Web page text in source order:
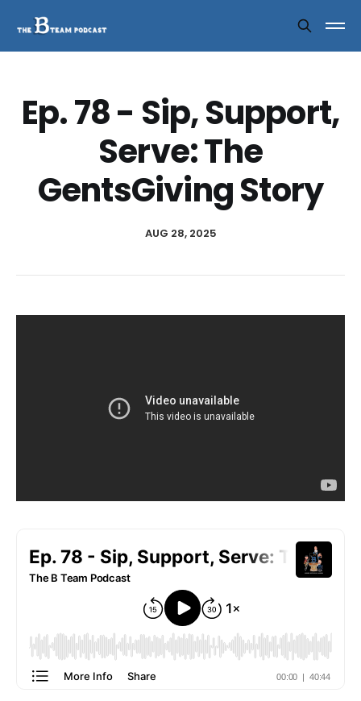
Ep. 78 - Sip, Support,
Serve: The
GentsGiving Story
AUG 28, 2025